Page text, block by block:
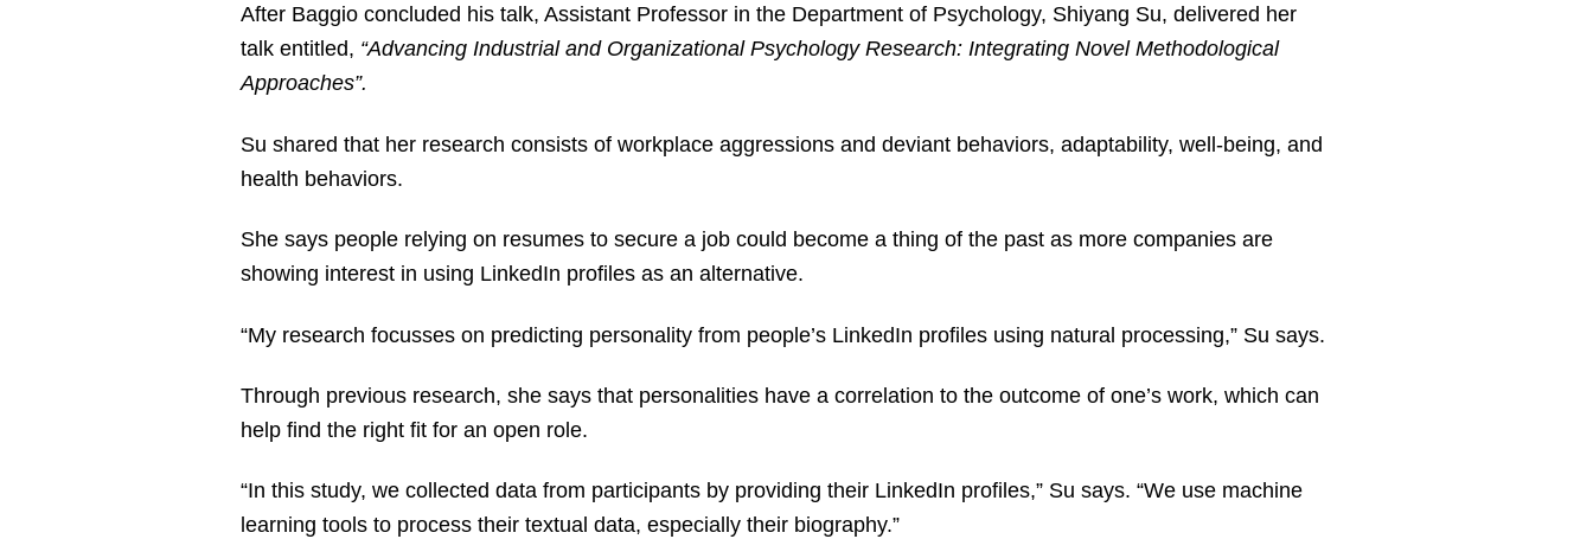
After Baggio concluded his talk, Assistant Professor in the Department of Psychology, Shiyang Su, delivered her
talk entitled, “Advancing Industrial and Organizational Psychology Research: Integrating Novel Methodological
Approaches”.
Su shared that her research consists of workplace aggressions and deviant behaviors, adaptability, well-being, and
health behaviors.
She says people relying on resumes to secure a job could become a thing of the past as more companies are
showing interest in using LinkedIn profiles as an alternative.
“My research focusses on predicting personality from people’s LinkedIn profiles using natural processing,” Su says.
Through previous research, she says that personalities have a correlation to the outcome of one’s work, which can
help find the right fit for an open role.
“In this study, we collected data from participants by providing their LinkedIn profiles,” Su says. “We use machine
learning tools to process their textual data, especially their biography.”